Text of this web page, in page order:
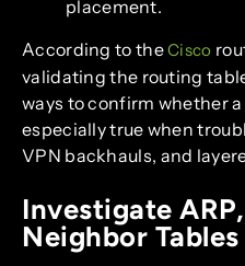
placement.
According to theCisco
validating the routing
ways to confirm whether
especially true when
VPN backhauls, and
Investigate
Neighbor Tables